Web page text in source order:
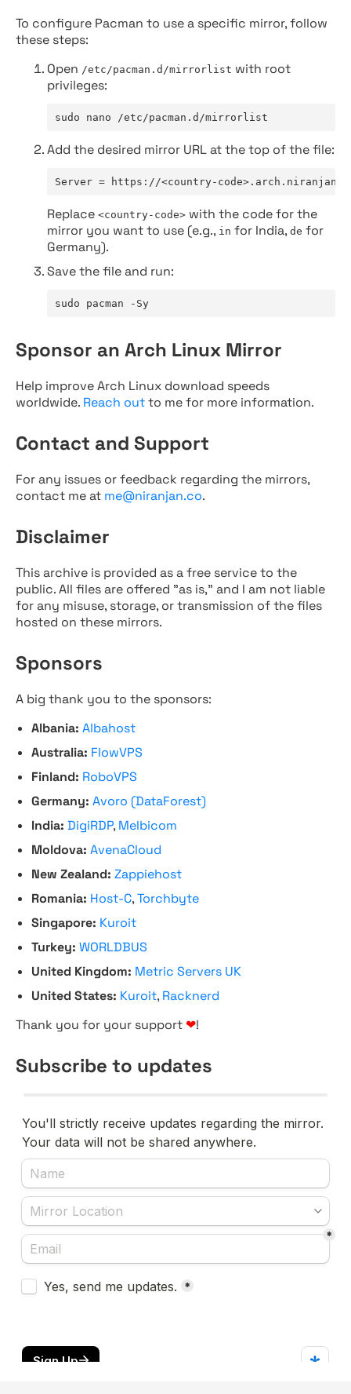
To configure Pacman to use a specific mirror, follow
these steps:
Open /etc/pacman.d/mirrorlist with root
privileges:
sudo nano /etc/pacman.d/mirrorlist
Add the desired mirror URL at the top of the file:
Server = https://<country-
Replace <country-code> with the code for the
mirror you want to use (e.g., in for India, de for
Germany).
Save the file and run:
sudo pacman -Sy
Sponsor an Arch Linux Mirror
Help improve Arch Linux download speeds
worldwide. Reach outto me for more information.
Contact and Support
For any issues or feedback regarding the mirrors,
contact me at me@niranjan.co.
Disclaimer
This archive is provided as a free service to the
public. All files are offered "as is," and I am not liable
for any misuse, storage, or transmission of the files
hosted on these mirrors.
Sponsors
A big thank you to the sponsors:
Albania: Albahost
Australia: FlowVPS
Finland: RoboVPS
Germany: Avoro (DataForest)
India: DigiRDP, Melbicom
Moldova: AvenaCloud
New Zealand: Zappiehost
Romania: Host-C,Torchbyte
Singapore: Kuroit
Turkey: WORLDBUS
United Kingdom: Metric Servers UK
United States: Kuroit, Racknerd
Thank you for your support ❤!
Subscribe to updates